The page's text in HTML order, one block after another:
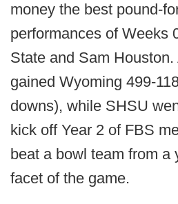
money the best pound-
performances of Weeks
State and Sam
gained Wyoming 499-
downs), while SHSU
kick off Year 2 of FBS
beat a bowl team from a
facet of the game.